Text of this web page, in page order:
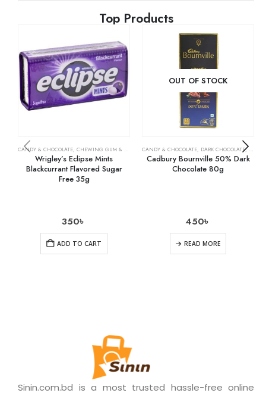
Top Products
CANDY & CHOCOLATE, CHEWING GUM & MINTS ,GROCERY
Wrigley’s Eclipse Mints
Blackcurrant Flavored Sugar
Free 35g
350৳
ADD TO CART
OUT OF STOCK
CANDY & CHOCOLATE, DARK CHOCOLATE,
Cadbury Bournville 50% Dark
Chocolate 80g
450৳
READ MORE
Sinin.com.bd is a most trusted hassle-free online